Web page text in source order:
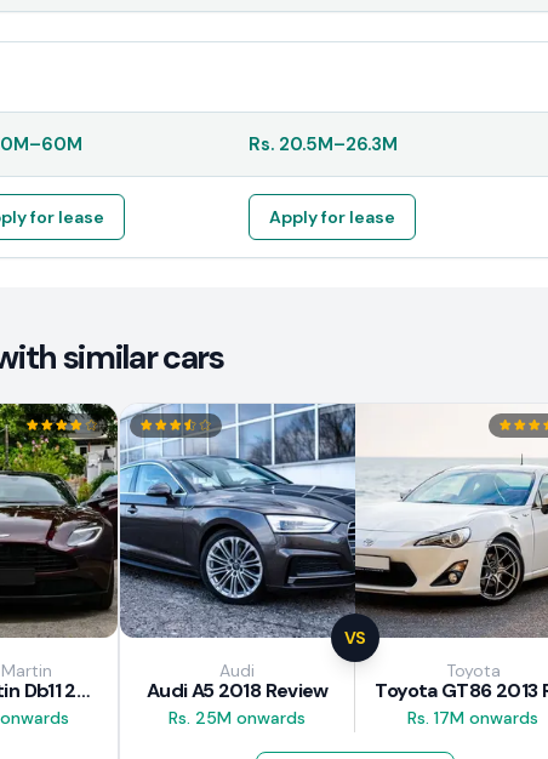
–60M Rs. 20.5M–26.3M
for lease Apply for lease
similar cars
Aston Martin Db11 2018 Review
VS
Audi
Audi A5 2018 Review
Rs. 25M onwards
Toyota
Rs. 17M onwards